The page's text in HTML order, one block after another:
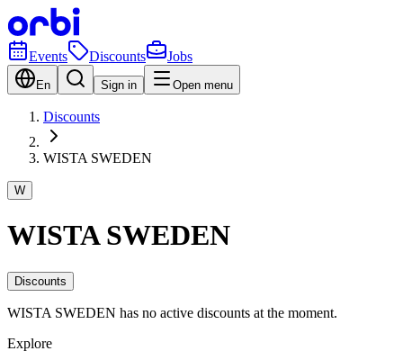
Events Discounts Jobs
En Sign in Open menu
Discounts
WISTA SWEDEN
W
WISTA SWEDEN
Discounts
WISTA SWEDEN has no active discounts at the moment.
Explore